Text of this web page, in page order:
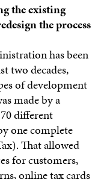
the existing
the process
has been
two decades,
of development
made by a
different
one complete
That allowed
for customers,
online tax cards